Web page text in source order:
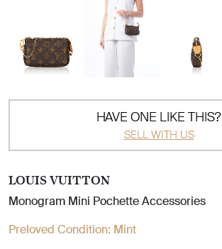
HAVE ONE LIKE THIS?
SELL WITH US
LOUIS VUITTON
Monogram Mini Pochette Accessories
Preloved Condition: Mint